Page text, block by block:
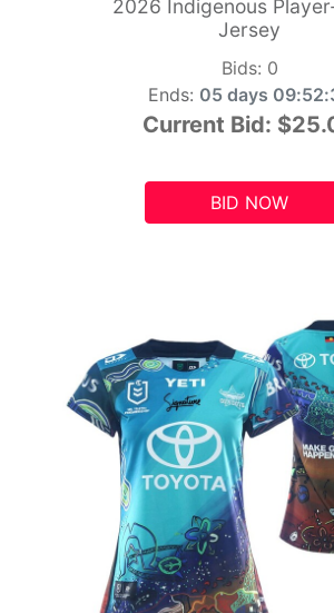
2026 Indigenous
Jersey
Bids: 0
Ends: 05 days
Current Bid:
BID NOW